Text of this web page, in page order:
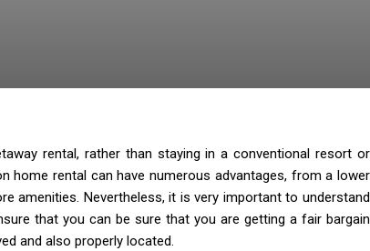
rental, rather than staying in a conventional resort or
home rental can have numerous advantages, from a lower
amenities. Nevertheless, it is very important to understand
that you can be sure that you are getting a fair bargain
and also properly located.